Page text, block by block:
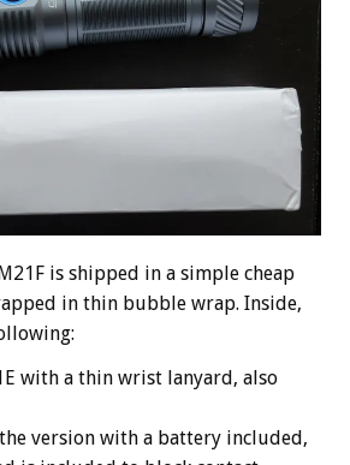
is shipped in a simple cheap
in thin bubble wrap. Inside,
with a thin wrist lanyard, also
version with a battery included,